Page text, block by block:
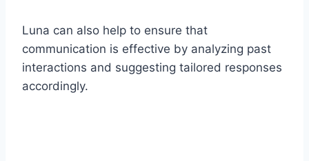
Luna can also help to ensure that
communication is effective by analyzing past
interactions and suggesting tailored responses
accordingly.